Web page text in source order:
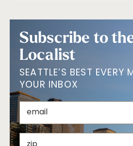
Subscribe to
Localist
SEATTLE’S BEST EVERY
YOUR INBOX